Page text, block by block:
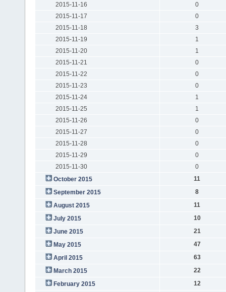
2015-11-16
0
2015-11-17
0
2015-11-18
3
2015-11-19
1
2015-11-20
1
2015-11-21
0
2015-11-22
0
2015-11-23
0
2015-11-24
1
2015-11-25
1
2015-11-26
0
2015-11-27
0
2015-11-28
0
2015-11-29
0
2015-11-30
0
October 2015
11
September 2015
8
August 2015
11
July 2015
10
June 2015
21
May 2015
47
April 2015
63
March 2015
22
February 2015
12